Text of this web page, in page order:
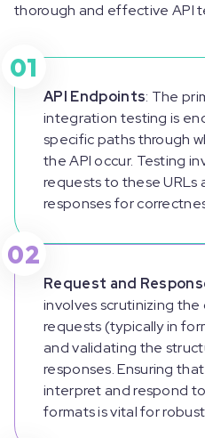
thorough and effective API
01
API Endpoints: The
integration testing is
specific paths through
the API occur. Testing
requests to these URLs
responses for
02
Request and
involves scrutinizing the
requests (typically in
and validating the
responses. Ensuring
interpret and respond
formats is vital for